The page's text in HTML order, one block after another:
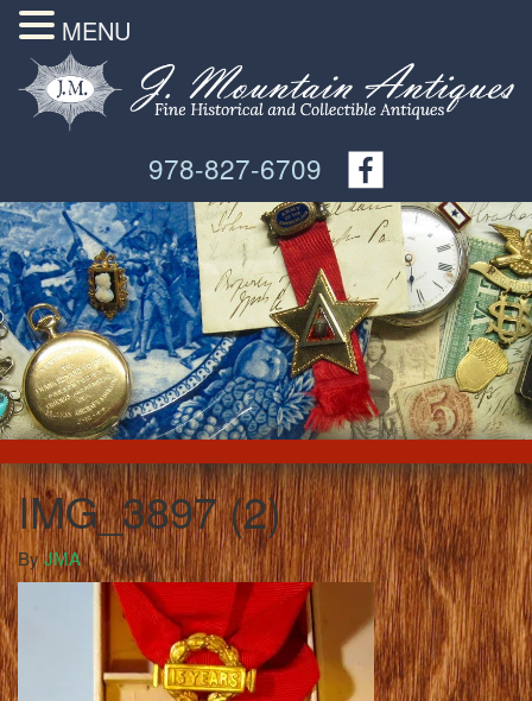
978-827-6709
IMG_3897 (2)
ByJMA
MENU